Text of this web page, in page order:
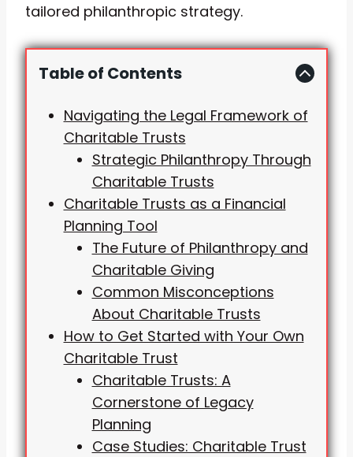
tailored philanthropic strategy.
Table of Contents
Navigating the Legal Framework of
Charitable Trusts
Strategic Philanthropy Through
Charitable Trusts
Charitable Trusts as a Financial
Planning Tool
The Future of Philanthropy and
Charitable Giving
Common Misconceptions
About Charitable Trusts
How to Get Started with Your Own
Charitable Trust
Charitable Trusts: A
Cornerstone of Legacy
Planning
Case Studies: Charitable Trust